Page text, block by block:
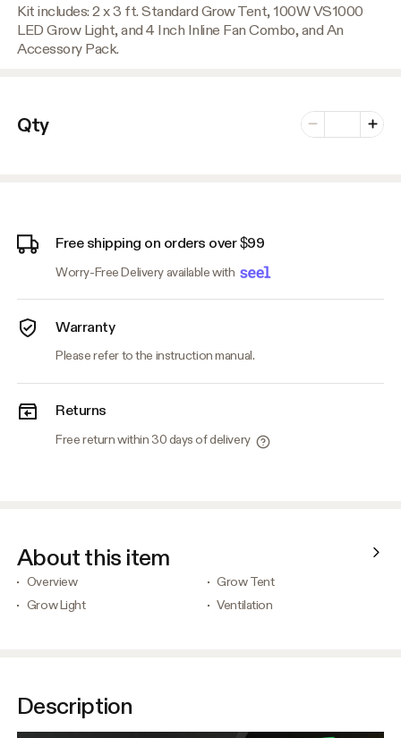
Kit includes: 2 x 3 ft. Standard Grow Tent, 100W VS1000
LED Grow Light, and 4 Inch Inline Fan Combo, and An
Accessory Pack.
Qty Minus
Number of
Plus
Free shipping on orders over $99
Worry-Free Delivery available with
Warranty
Please refer to the instruction manual.
Returns
Free return within 30 days of delivery
About this item
Overview
Grow Tent
Grow Light
Ventilation
Description